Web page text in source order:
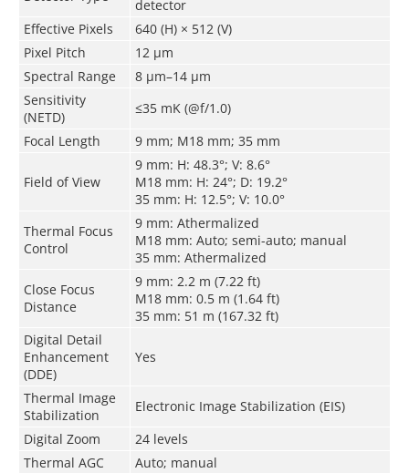
detector
Effective Pixels
640 (H) × 512 (V)
Pixel Pitch
12 μm
Spectral Range
8 μm–14 μm
Sensitivity
(NETD)
≤35 mK (@f/1.0)
Focal Length
9 mm; M18 mm; 35 mm
Field of View
9 mm: H: 48.3°; V: 8.6°
M18 mm: H: 24°; D: 19.2°
35 mm: H: 12.5°; V: 10.0°
Thermal Focus
Control
9 mm: Athermalized
M18 mm: Auto; semi-auto; manual
35 mm: Athermalized
Close Focus
Distance
9 mm: 2.2 m (7.22 ft)
M18 mm: 0.5 m (1.64 ft)
35 mm: 51 m (167.32 ft)
Digital Detail
Enhancement
(DDE)
Yes
Thermal Image
Stabilization
Electronic Image Stabilization (EIS)
Digital Zoom
24 levels
Thermal AGC
Auto; manual